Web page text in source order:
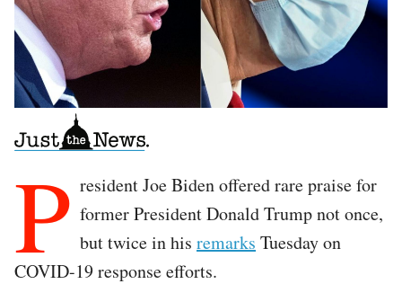
P resident Joe Biden offered rare praise for
former President Donald Trump not once,
but twice in his remarks Tuesday on
COVID-19 response efforts.